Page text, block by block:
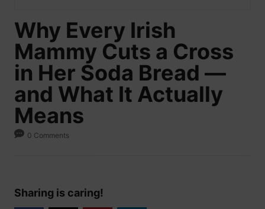
Why Every Irish
Mammy Cuts a Cross
in Her Soda Bread —
and What It Actually
Means
0 Comments
Sharing is caring!